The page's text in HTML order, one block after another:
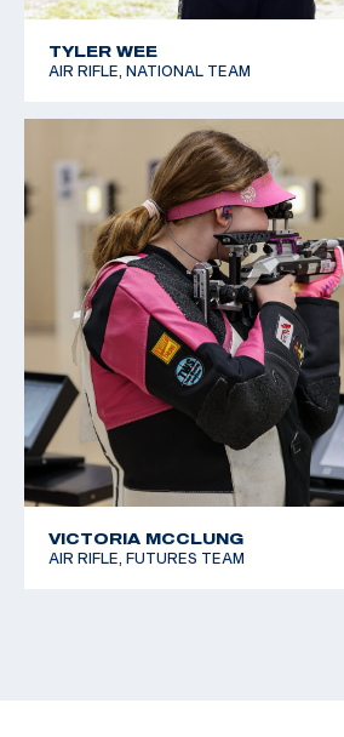
TYLER WEE
AIR RIFLE, NATIONAL TEAM
VICTORIA MCCLUNG
AIR RIFLE, FUTURES TEAM